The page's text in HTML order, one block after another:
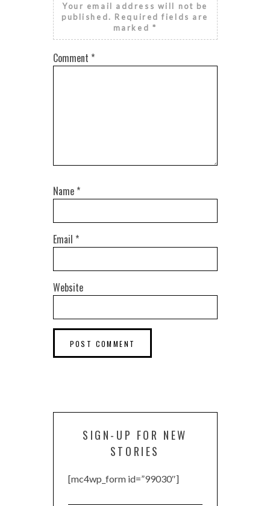
Your email address will not be
published. Required fields are
marked *
Comment *
Name *
Email *
Website
SIGN-UP FOR NEW
STORIES
[mc4wp_form id=”99030″]